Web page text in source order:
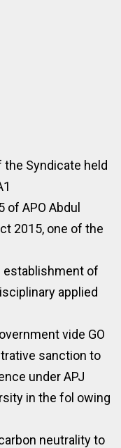
Syndicate held
APO Abdul
2015, one of the
establishment of
applied
vide GO
sanction to
under APJ
in the fol owing
neutrality to